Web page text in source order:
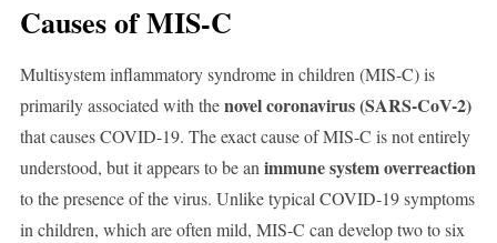
Causes of MIS-C
Multisystem inflammatory syndrome in children (MIS-C) is
primarily associated with thenovel coronavirus (SARS-CoV-2)
that causes COVID-19. The exact cause of MIS-C is not entirely
understood, but it appears to be an immune system overreaction
to the presence of the virus. Unlike typical COVID-19 symptoms
in children, which are often mild, MIS-C can develop two to six